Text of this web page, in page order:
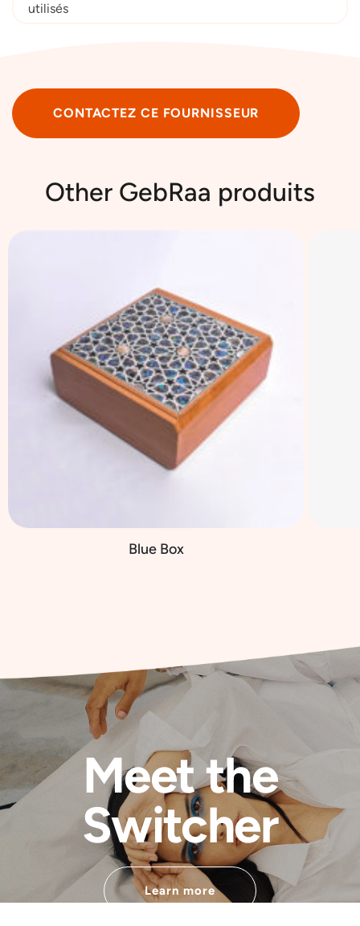
utilisés
CONTACTEZ CE FOURNISSEUR
Other GebRaa produits
Blue Box
Meet the
Switcher
Learn more